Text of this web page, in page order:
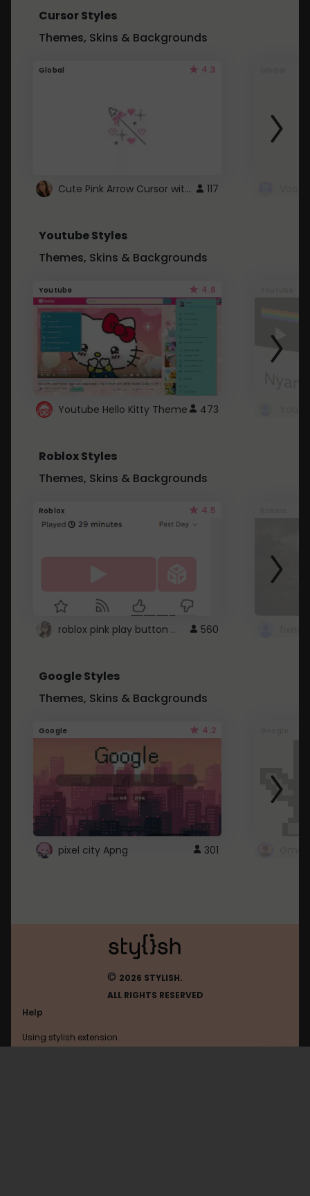
Cursor Styles
Themes, Skins & Backgrounds
Global 4.3
Cute Pink Arrow Cursor with Hearts 117
Youtube Styles
Themes, Skins & Backgrounds
Youtube 4.6
Youtube Hello Kitty Theme 473
Roblox Styles
Themes, Skins & Backgrounds
Roblox 4.5
roblox pink play button .. 560
Google Styles
Themes, Skins & Backgrounds
Google 4.2
pixel city Apng 301
© 2026 STYLISH.
ALL RIGHTS RESERVED
Help
Using stylish extension